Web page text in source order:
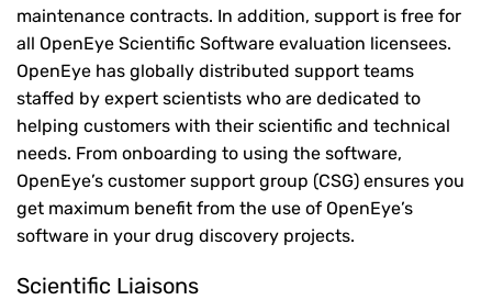
maintenance contracts. In addition, support is free for
all OpenEye Scientific Software evaluation licensees.
OpenEye has globally distributed support teams
staffed by expert scientists who are dedicated to
helping customers with their scientific and technical
needs. From onboarding to using the software,
OpenEye’s customer support group (CSG) ensures you
get maximum benefit from the use of OpenEye’s
software in your drug discovery projects.
Scientific Liaisons